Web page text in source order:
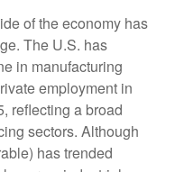
of the economy has
The U.S. has
in manufacturing
employment in
reflecting a broad
sectors. Although
has trended